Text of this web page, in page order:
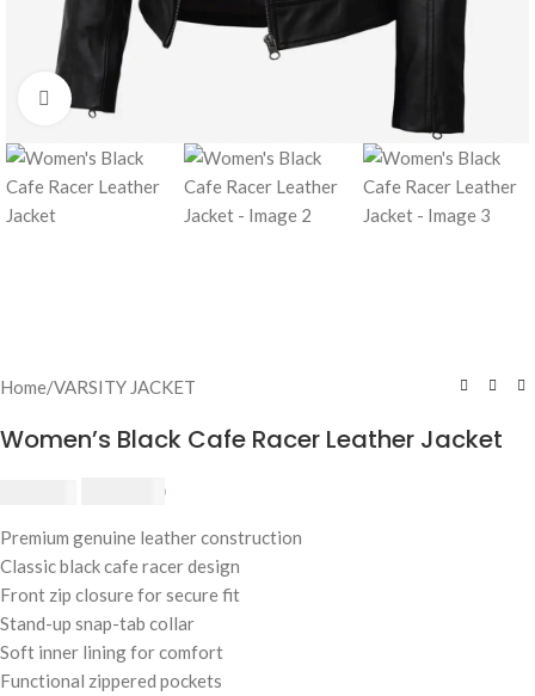
Click to enlarge
Home/VARSITY JACKET
Women’s Black Cafe Racer Leather Jacket
Premium genuine leather construction
Classic black cafe racer design
Front zip closure for secure fit
Stand-up snap-tab collar
Soft inner lining for comfort
Functional zippered pockets